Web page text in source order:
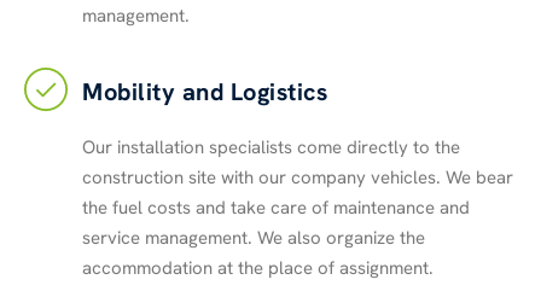
management.
Mobility and Logistics
Our installation specialists come directly to the
construction site with our company vehicles. We bear
the fuel costs and take care of maintenance and
service management. We also organize the
accommodation at the place of assignment.